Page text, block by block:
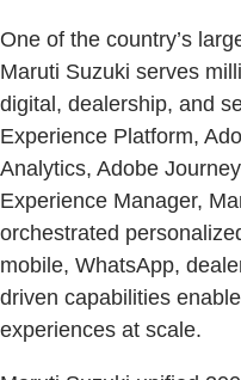
One of the country’s
Maruti Suzuki serves
digital, dealership, and
Experience Platform,
Analytics, Adobe
Experience Manager,
orchestrated
mobile, WhatsApp,
driven capabilities
experiences at scale.